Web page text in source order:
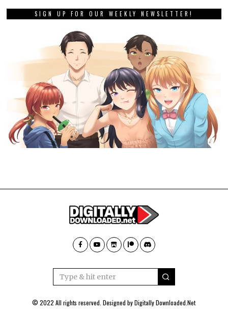
SIGN UP FOR OUR WEEKLY NEWSLETTER!
© 2022 All rights reserved. Designed byDigitally Downloaded.Net